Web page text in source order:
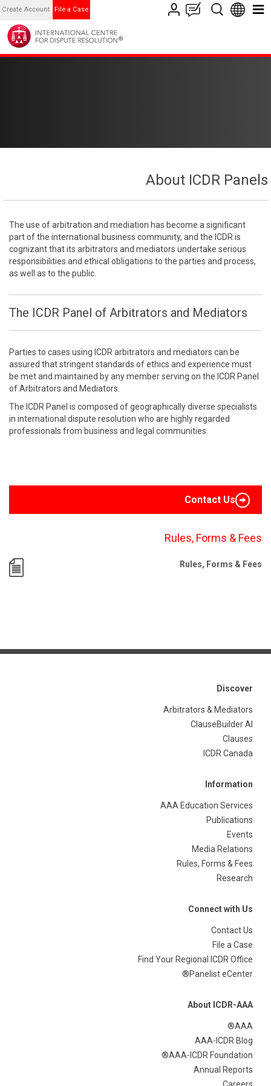
Create Account File a Case
About ICDR Panels
The use of arbitration and mediation has become a significant
part of the international business community, and the ICDR is
cognizant that its arbitrators and mediators undertake serious
responsibilities and ethical obligations to the parties and process,
as well as to the public.
The ICDR Panel of Arbitrators and Mediators
Parties to cases using ICDR arbitrators and mediators can be
assured that stringent standards of ethics and experience must
be met and maintained by any member serving on the ICDR Panel
of Arbitrators and Mediators.
The ICDR Panel is composed of geographically diverse specialists
in international dispute resolution who are highly regarded
professionals from business and legal communities.
Contact Us
Rules, Forms & Fees
Rules, Forms & Fees
Discover
Arbitrators & Mediators
ClauseBuilder AI
Clauses
ICDR Canada
Information
AAA Education Services
Publications
Events
Media Relations
Rules, Forms & Fees
Research
Connect with Us
Contact Us
File a Case
Find Your Regional ICDR Office
Panelist eCenter®
About ICDR-AAA
AAA®
AAA-ICDR Blog
AAA-ICDR Foundation®
Annual Reports